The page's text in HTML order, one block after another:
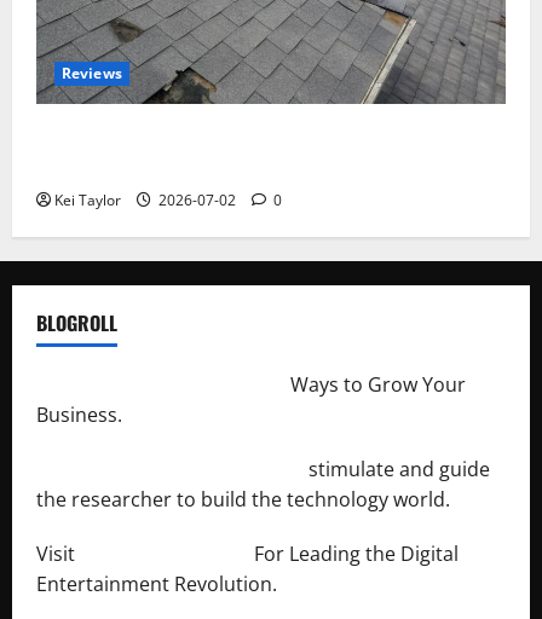
Reviews
Kei Taylor 2026-07-02 0
BLOGROLL
Ways to Grow Your
Business.
stimulate and guide
the researcher to build the technology world.
Visit
For Leading the Digital
Entertainment Revolution.